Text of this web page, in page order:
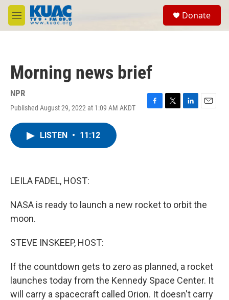
Skip to main content
M
e
Donate
Morning news brief
NPR
Published August 29, 2022 at 1:09 AM AKDT
F
T
L
E
LISTEN • 11:12
LEILA FADEL, HOST:
NASA is ready to launch a new rocket to orbit the
moon.
STEVE INSKEEP, HOST:
If the countdown gets to zero as planned, a rocket
launches today from the Kennedy Space Center. It
will carry a spacecraft called Orion. It doesn't carry